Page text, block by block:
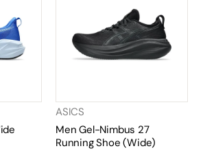
ASICS
Men Gel-Nimbus 27
Running Shoe (Wide)